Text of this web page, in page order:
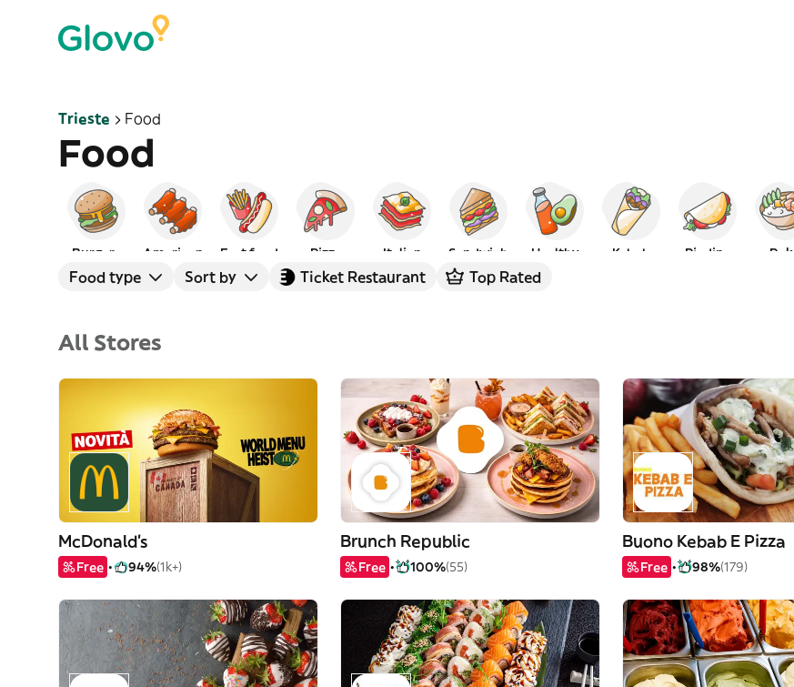
Trieste Food
Food
Burgers American Fast food Pizza Italian Sandwich Healthy Kebab Piadina Poke
Food type Sort by Ticket Restaurant Top Rated
All Stores
McDonald's
Free 94%(1k+)
Brunch Republic
Free 100%(55)
Buono Kebab E Pizza
Free 98%(179)